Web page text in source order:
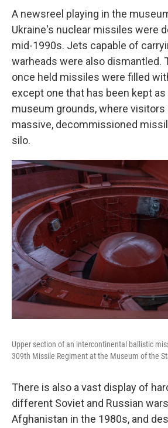
A newsreel playing in the
Ukraine's nuclear missiles were
mid-1990s. Jets capable of
warheads were also dismantled.
once held missiles were filled
except one that has been kept
museum grounds, where visitors
massive, decommissioned
silo.
Upper section of an intercontinental ballistic
309th Missile Regiment at the Museum of the
There is also a vast display of
different Soviet and Russian
Afghanistan in the 1980s, and